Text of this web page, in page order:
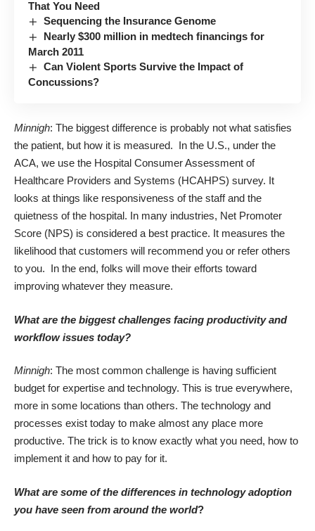
That You Need
Sequencing the Insurance Genome
Nearly $300 million in medtech financings for
March 2011
Can Violent Sports Survive the Impact of
Concussions?
Minnigh: The biggest difference is probably not what satisfies
the patient, but how it is measured. In the U.S., under the
ACA, we use the Hospital Consumer Assessment of
Healthcare Providers and Systems (HCAHPS) survey. It
looks at things like responsiveness of the staff and the
quietness of the hospital. In many industries, Net Promoter
Score (NPS) is considered a best practice. It measures the
likelihood that customers will recommend you or refer others
to you. In the end, folks will move their efforts toward
improving whatever they measure.
What are the biggest challenges facing productivity and
workflow issues today?
Minnigh: The most common challenge is having sufficient
budget for expertise and technology. This is true everywhere,
more in some locations than others. The technology and
processes exist today to make almost any place more
productive. The trick is to know exactly what you need, how to
implement it and how to pay for it.
What are some of the differences in technology adoption
you have seen from around the world?